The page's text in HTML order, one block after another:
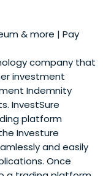
expertise and
they wish
& more | Pay
company that
investment
Indemnity
InvestSure
platform
Investure
and easily
Once